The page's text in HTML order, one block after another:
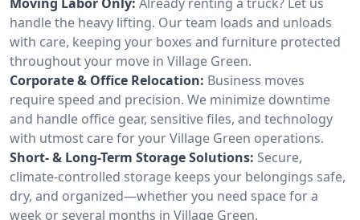
handle the heavy lifting. Our team loads and unloads
with care, keeping your boxes and furniture protected
throughout your move in Village Green.
Corporate & Office Relocation: Business moves
require speed and precision. We minimize downtime
and handle office gear, sensitive files, and technology
with utmost care for your Village Green operations.
Short- & Long-Term Storage Solutions: Secure,
climate-controlled storage keeps your belongings safe,
dry, and organized—whether you need space for a
week or several months in Village Green.